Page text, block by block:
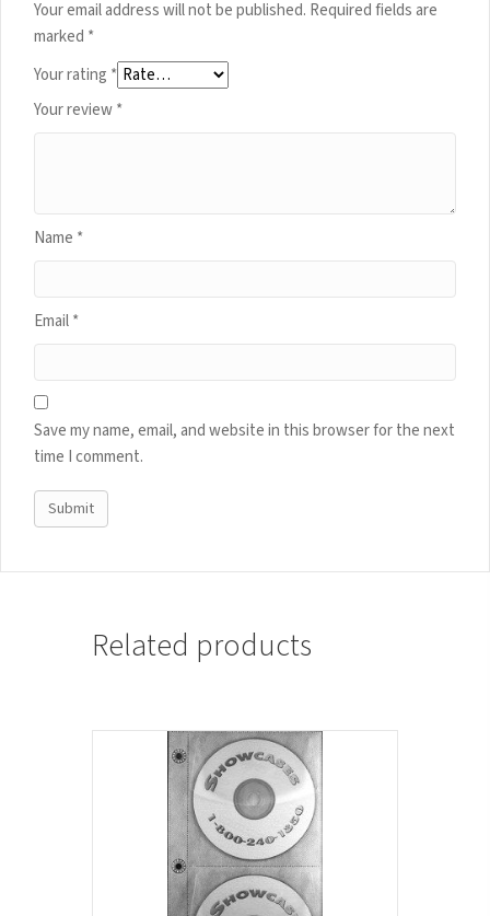
Your email address will not be published. Required fields are
marked *
Your rating *
Your review*
Name *
Email*
Save my name, email, and website in this browser for the next
time I comment.
Related products